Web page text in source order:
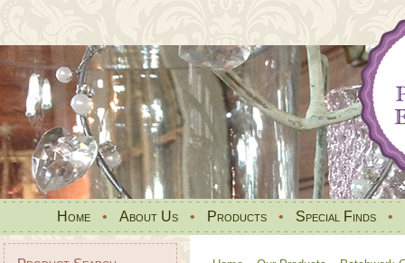
Home • About Us • Products • Special Finds •